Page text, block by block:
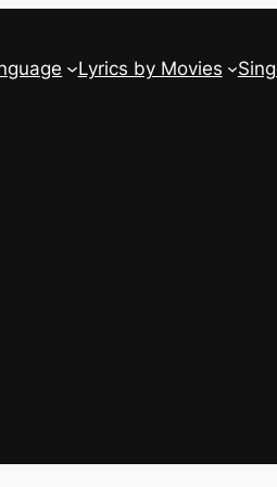
Lyrics by Movies